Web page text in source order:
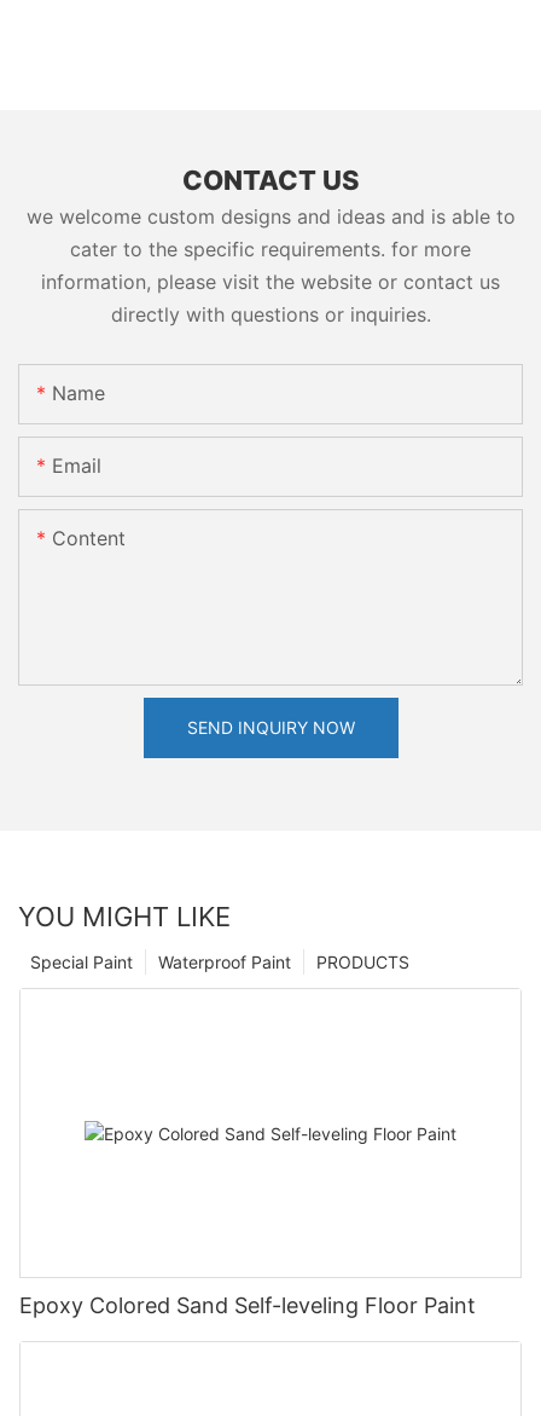
CONTACT US
we welcome custom designs and ideas and is able to
cater to the specific requirements. for more
information, please visit the website or contact us
directly with questions or inquiries.
Name
Email
Content
SEND INQUIRY NOW
YOU MIGHT LIKE
PRODUCTS
Waterproof Paint
Special Paint
Epoxy Colored Sand Self-leveling Floor Paint